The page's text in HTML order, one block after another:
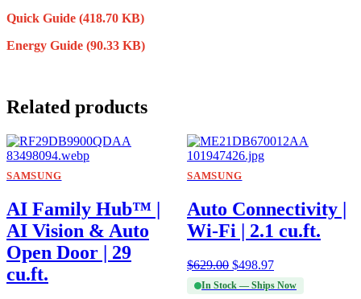
Quick Guide (418.70 KB)
Energy Guide (90.33 KB)
Related products
SAMSUNG
AI Family Hub™ |
AI Vision & Auto
Open Door | 29
cu.ft.
SAMSUNG
Auto Connectivity |
Wi-Fi | 2.1 cu.ft.
$629.00 $498.97
In Stock — Ships Now